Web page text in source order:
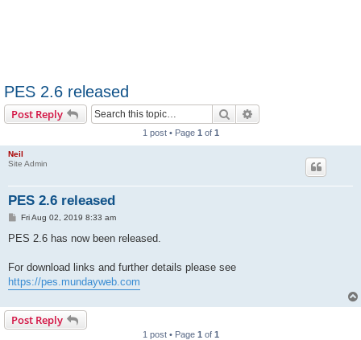
PES 2.6 released
Post Reply Search
1 post • Page 1 of 1
Neil
Site Admin
PES 2.6 released
P
s
Fri Aug 02, 2019 8:33 am
PES 2.6 has now been released.
For download links and further details please see
https://pes.mundayweb.com
Post Reply
1 post • Page 1 of 1